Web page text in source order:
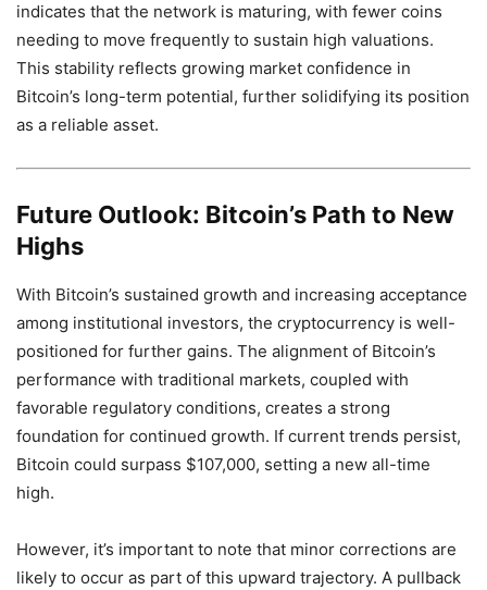
indicates that the network is maturing, with fewer coins
needing to move frequently to sustain high valuations.
This stability reflects growing market confidence in
Bitcoin’s long-term potential, further solidifying its position
as a reliable asset.
Future Outlook: Bitcoin’s Path to New
Highs
With Bitcoin’s sustained growth and increasing acceptance
among institutional investors, the cryptocurrency is well-
positioned for further gains. The alignment of Bitcoin’s
performance with traditional markets, coupled with
favorable regulatory conditions, creates a strong
foundation for continued growth. If current trends persist,
Bitcoin could surpass $107,000, setting a new all-time
high.
However, it’s important to note that minor corrections are
likely to occur as part of this upward trajectory. A pullback